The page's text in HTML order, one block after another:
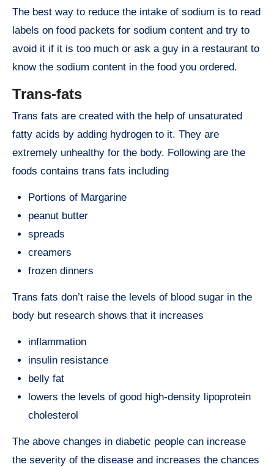
The best way to reduce the intake of sodium is to read
labels on food packets for sodium content and try to
avoid it if it is too much or ask a guy in a restaurant to
know the sodium content in the food you ordered.
Trans-fats
Trans fats are created with the help of unsaturated
fatty acids by adding hydrogen to it. They are
extremely unhealthy for the body. Following are the
foods contains trans fats including
Portions of Margarine
peanut butter
spreads
creamers
frozen dinners
Trans fats don’t raise the levels of blood sugar in the
body but research shows that it increases
inflammation
insulin resistance
belly fat
lowers the levels of good high-density lipoprotein
cholesterol
The above changes in diabetic people can increase
the severity of the disease and increases the chances